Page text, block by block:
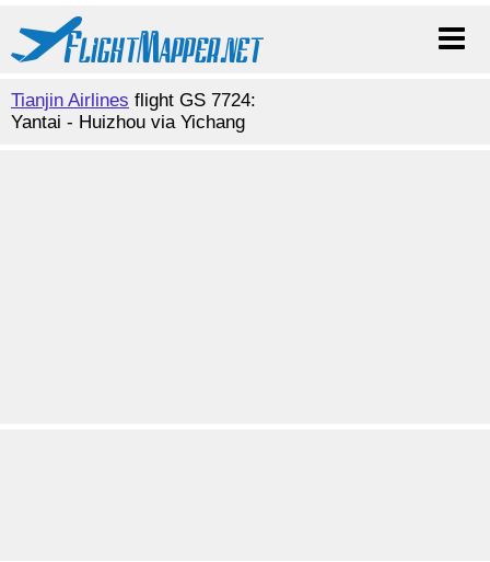
Tianjin Airlines flight GS 7724:
Yantai - Huizhou via Yichang